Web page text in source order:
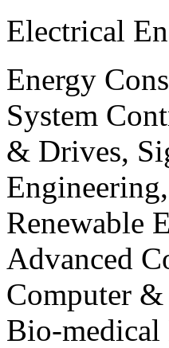
Electrical
Energy
System
& Drives,
Renewable
Advanced
Computer
Bio-